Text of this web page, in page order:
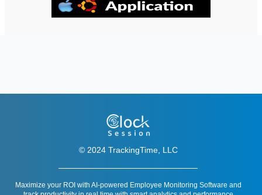
© 2024 TrackingTime, LLC
Maximize your ROI with AI-powered Employee Monitoring Software and